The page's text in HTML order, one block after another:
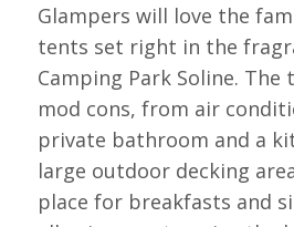
Glampers will love the
tents set right in the
Camping Park Soline.
mod cons, from air
private bathroom and a
large outdoor decking
place for breakfasts and